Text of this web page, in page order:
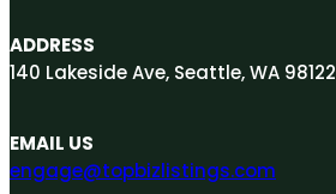
ADDRESS
140 Lakeside Ave, Seattle, WA 98122
EMAIL US
engage@topbizlistings.com